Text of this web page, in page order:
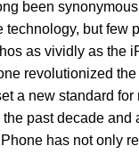
been
technology, but few
as vividly as the
revolutionized
a new standard
past decade and
has not only